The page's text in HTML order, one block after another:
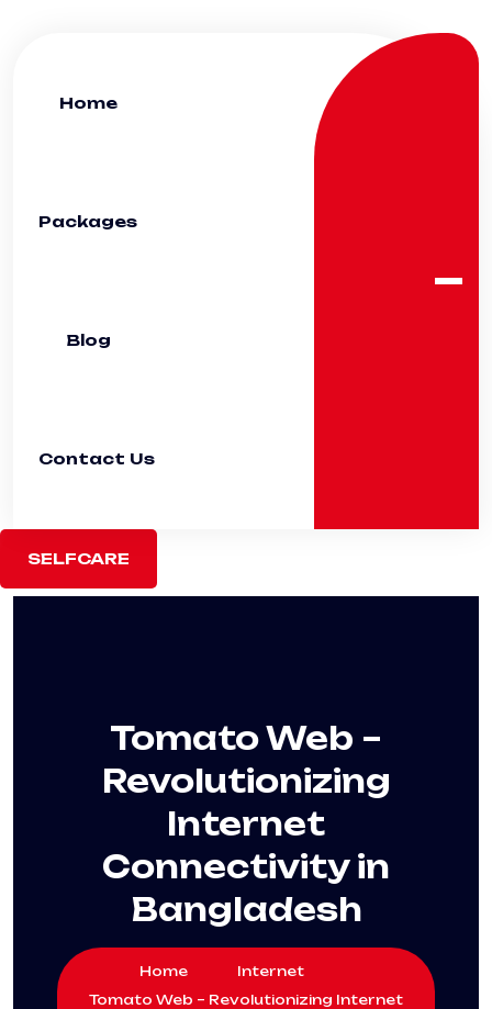
Home
Packages
Blog
Contact Us
SELFCARE
Tomato Web –
Revolutionizing
Internet
Connectivity in
Bangladesh
Home
Internet
Tomato Web – Revolutionizing Internet